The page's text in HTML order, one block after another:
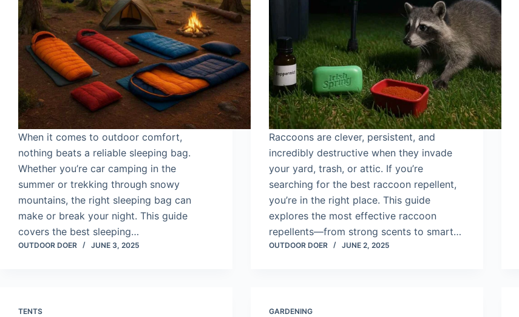
When it comes to outdoor comfort,
nothing beats a reliable sleeping bag.
Whether you’re car camping in the
summer or trekking through snowy
mountains, the right sleeping bag can
make or break your night. This guide
covers the best sleeping…
OUTDOOR DOER JUNE 3, 2025
Raccoons are clever, persistent, and
incredibly destructive when they invade
your yard, trash, or attic. If you’re
searching for the best raccoon repellent,
you’re in the right place. This guide
explores the most effective raccoon
repellents—from strong scents to smart…
OUTDOOR DOER JUNE 2, 2025
TENTS GARDENING